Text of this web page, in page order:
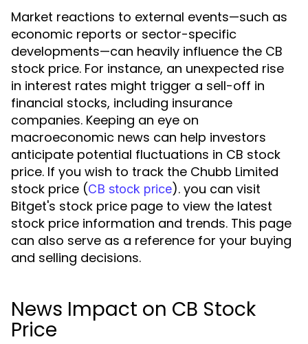
Market reactions to external events—such as
economic reports or sector-specific
developments—can heavily influence the CB
stock price. For instance, an unexpected rise
in interest rates might trigger a sell-off in
financial stocks, including insurance
companies. Keeping an eye on
macroeconomic news can help investors
anticipate potential fluctuations in CB stock
price. If you wish to track the Chubb Limited
stock price (CB stock price). you can visit
Bitget's stock price page to view the latest
stock price information and trends. This page
can also serve as a reference for your buying
and selling decisions.
News Impact on CB Stock
Price